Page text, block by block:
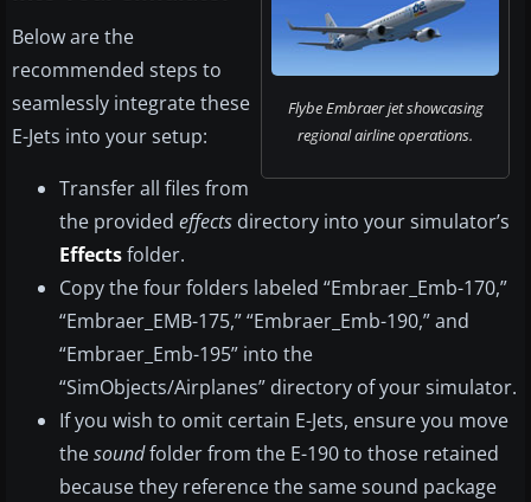
Flybe Embraer jet showcasing
regional airline operations.
Below are the
recommended steps to
seamlessly integrate these
E-Jets into your setup:
Transfer all files from
the provided effects directory into your simulator’s
Effectsfolder.
Copy the four folders labeled “Embraer_Emb-170,”
“Embraer_EMB-175,” “Embraer_Emb-190,” and
“Embraer_Emb-195” into the
“SimObjects/Airplanes” directory of your simulator.
If you wish to omit certain E-Jets, ensure you move
thesoundfolder from the E-190 to those retained
because they reference the same sound package